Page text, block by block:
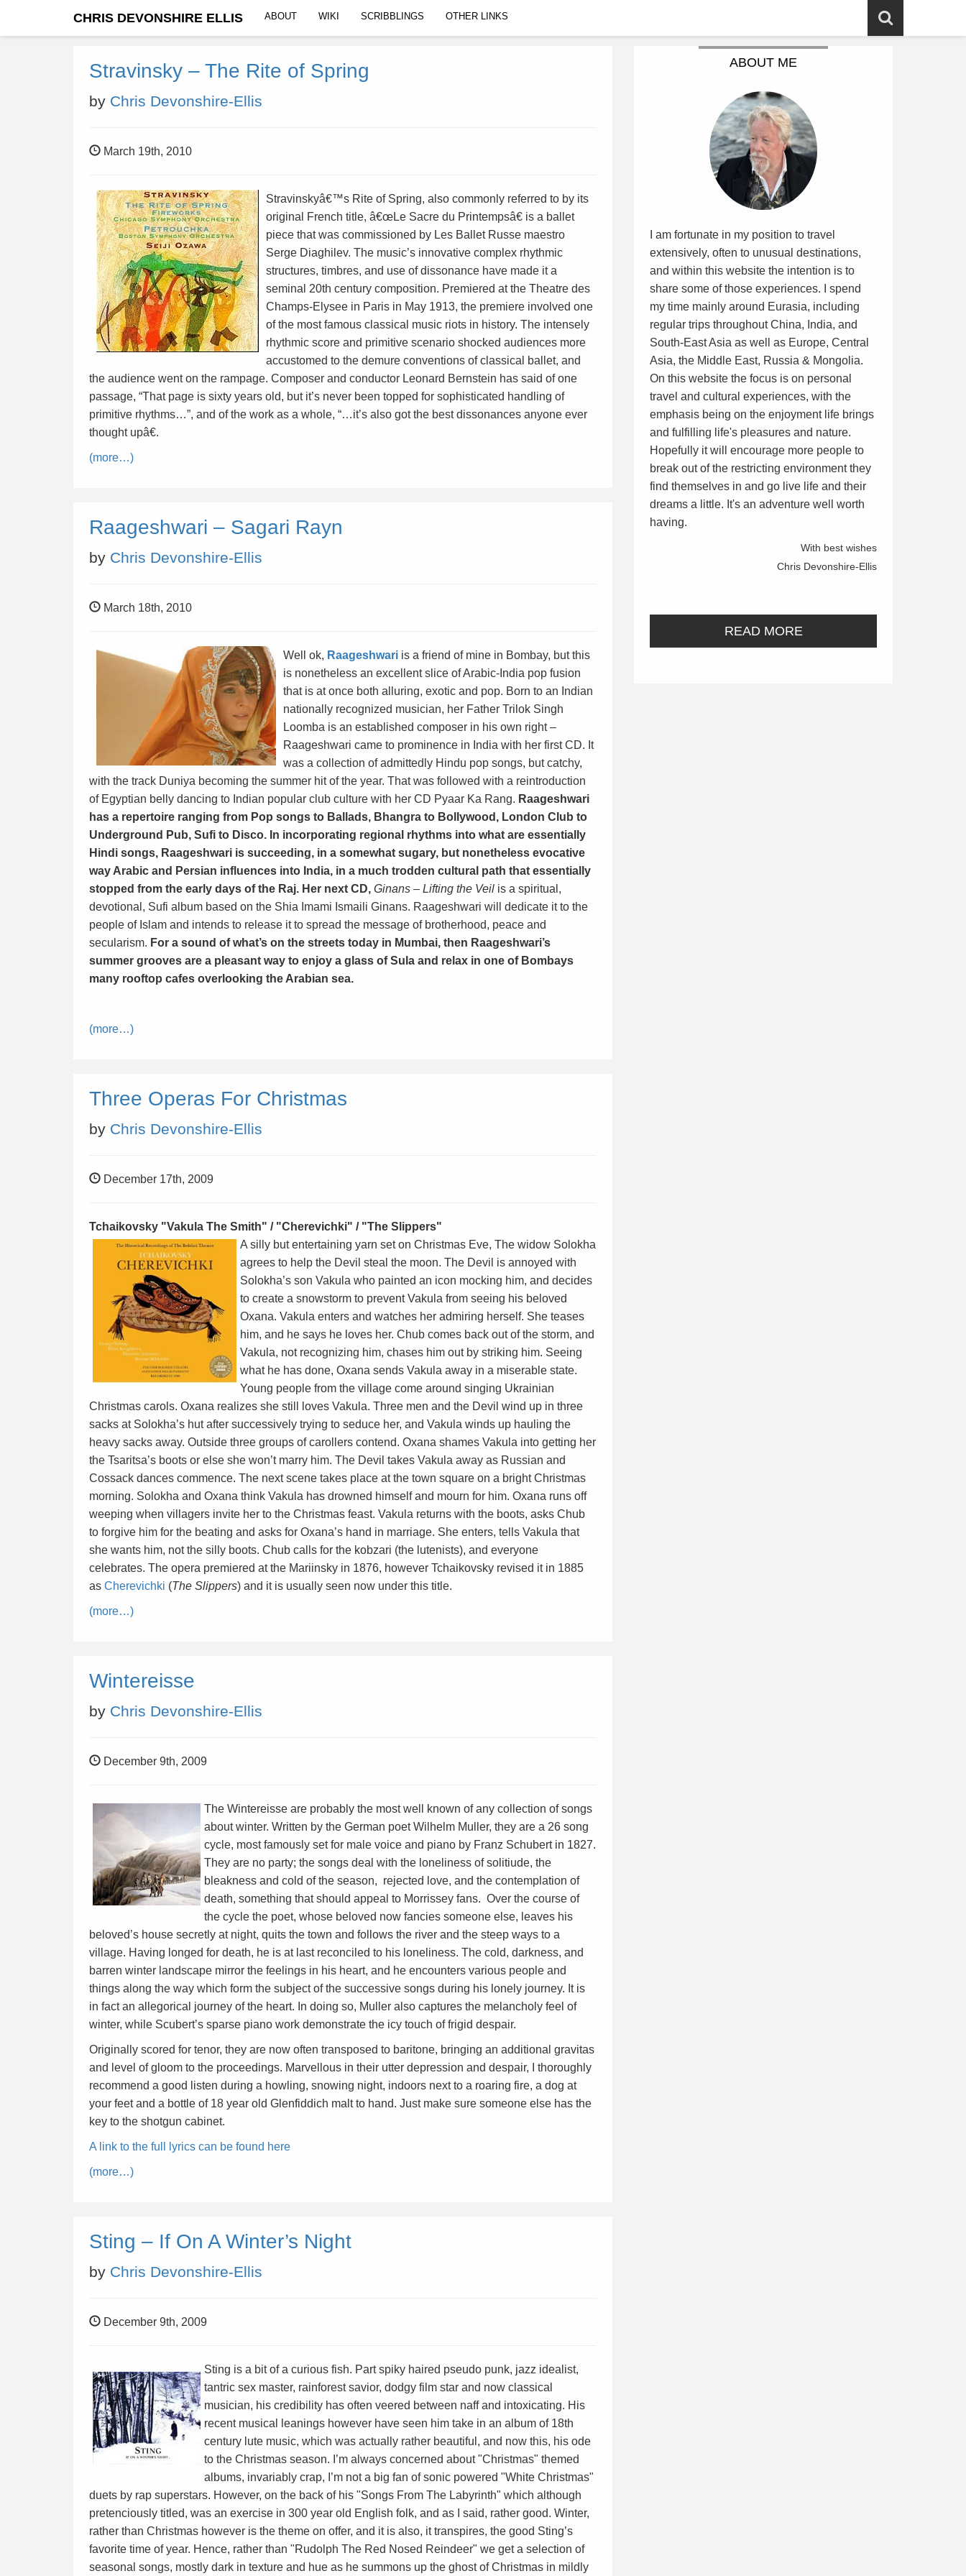
CHRIS DEVONSHIRE ELLIS ABOUT WIKI SCRIBBLINGS OTHER LINKS
Stravinsky – The Rite of Spring
by Chris Devonshire-Ellis
March 19th, 2010
Stravinskyâ€™s Rite of Spring, also commonly referred to by its
original French title, â€œLe Sacre du Printempsâ€ is a ballet
piece that was commissioned by Les Ballet Russe maestro
Serge Diaghilev. The music’s innovative complex rhythmic
structures, timbres, and use of dissonance have made it a
seminal 20th century composition. Premiered at the Theatre des
Champs-Elysee in Paris in May 1913, the premiere involved one
of the most famous classical music riots in history. The intensely
rhythmic score and primitive scenario shocked audiences more
accustomed to the demure conventions of classical ballet, and
the audience went on the rampage. Composer and conductor Leonard Bernstein has said of one
passage, “That page is sixty years old, but it’s never been topped for sophisticated handling of
primitive rhythms…”, and of the work as a whole, “…it’s also got the best dissonances anyone ever
thought upâ€.
(more…)
Raageshwari – Sagari Rayn
by Chris Devonshire-Ellis
March 18th, 2010
Well ok, Raageshwari is a friend of mine in Bombay, but this
is nonetheless an excellent slice of Arabic-India pop fusion
that is at once both alluring, exotic and pop. Born to an Indian
nationally recognized musician, her Father Trilok Singh
Loomba is an established composer in his own right –
Raageshwari came to prominence in India with her first CD. It
was a collection of admittedly Hindu pop songs, but catchy,
with the track Duniya becoming the summer hit of the year. That was followed with a reintroduction
of Egyptian belly dancing to Indian popular club culture with her CD Pyaar Ka Rang. Raageshwari
has a repertoire ranging from Pop songs to Ballads, Bhangra to Bollywood, London Club to
Underground Pub, Sufi to Disco. In incorporating regional rhythms into what are essentially
Hindi songs, Raageshwari is succeeding, in a somewhat sugary, but nonetheless evocative
way Arabic and Persian influences into India, in a much trodden cultural path that essentially
stopped from the early days of the Raj. Her next CD, Ginans – Lifting the Veil is a spiritual,
devotional, Sufi album based on the Shia Imami Ismaili Ginans. Raageshwari will dedicate it to the
people of Islam and intends to release it to spread the message of brotherhood, peace and
secularism. For a sound of what’s on the streets today in Mumbai, then Raageshwari’s
summer grooves are a pleasant way to enjoy a glass of Sula and relax in one of Bombays
many rooftop cafes overlooking the Arabian sea.
(more…)
Three Operas For Christmas
by Chris Devonshire-Ellis
December 17th, 2009
Tchaikovsky "Vakula The Smith" / "Cherevichki" / "The Slippers"
A silly but entertaining yarn set on Christmas Eve, The widow Solokha
agrees to help the Devil steal the moon. The Devil is annoyed with
Solokha’s son Vakula who painted an icon mocking him, and decides
to create a snowstorm to prevent Vakula from seeing his beloved
Oxana. Vakula enters and watches her admiring herself. She teases
him, and he says he loves her. Chub comes back out of the storm, and
Vakula, not recognizing him, chases him out by striking him. Seeing
what he has done, Oxana sends Vakula away in a miserable state.
Young people from the village come around singing Ukrainian
Christmas carols. Oxana realizes she still loves Vakula. Three men and the Devil wind up in three
sacks at Solokha’s hut after successively trying to seduce her, and Vakula winds up hauling the
heavy sacks away. Outside three groups of carollers contend. Oxana shames Vakula into getting her
the Tsaritsa’s boots or else she won’t marry him. The Devil takes Vakula away as Russian and
Cossack dances commence. The next scene takes place at the town square on a bright Christmas
morning. Solokha and Oxana think Vakula has drowned himself and mourn for him. Oxana runs off
weeping when villagers invite her to the Christmas feast. Vakula returns with the boots, asks Chub
to forgive him for the beating and asks for Oxana’s hand in marriage. She enters, tells Vakula that
she wants him, not the silly boots. Chub calls for the kobzari (the lutenists), and everyone
celebrates. The opera premiered at the Mariinsky in 1876, however Tchaikovsky revised it in 1885
as Cherevichki (The Slippers) and it is usually seen now under this title.
(more…)
Wintereisse
by Chris Devonshire-Ellis
December 9th, 2009
The Wintereisse are probably the most well known of any collection of songs
about winter. Written by the German poet Wilhelm Muller, they are a 26 song
cycle, most famously set for male voice and piano by Franz Schubert in 1827.
They are no party; the songs deal with the loneliness of solitiude, the
bleakness and cold of the season, rejected love, and the contemplation of
death, something that should appeal to Morrissey fans. Over the course of
the cycle the poet, whose beloved now fancies someone else, leaves his
beloved’s house secretly at night, quits the town and follows the river and the steep ways to a
village. Having longed for death, he is at last reconciled to his loneliness. The cold, darkness, and
barren winter landscape mirror the feelings in his heart, and he encounters various people and
things along the way which form the subject of the successive songs during his lonely journey. It is
in fact an allegorical journey of the heart. In doing so, Muller also captures the melancholy feel of
winter, while Scubert’s sparse piano work demonstrate the icy touch of frigid despair.
Originally scored for tenor, they are now often transposed to baritone, bringing an additional gravitas
and level of gloom to the proceedings. Marvellous in their utter depression and despair, I thoroughly
recommend a good listen during a howling, snowing night, indoors next to a roaring fire, a dog at
your feet and a bottle of 18 year old Glenfiddich malt to hand. Just make sure someone else has the
key to the shotgun cabinet.
A link to the full lyrics can be found here
(more…)
Sting – If On A Winter’s Night
by Chris Devonshire-Ellis
December 9th, 2009
Sting is a bit of a curious fish. Part spiky haired pseudo punk, jazz idealist,
tantric sex master, rainforest savior, dodgy film star and now classical
musician, his credibility has often veered between naff and intoxicating. His
recent musical leanings however have seen him take in an album of 18th
century lute music, which was actually rather beautiful, and now this, his ode
to the Christmas season. I’m always concerned about "Christmas" themed
albums, invariably crap, I’m not a big fan of sonic powered "White Christmas"
duets by rap superstars. However, on the back of his "Songs From The Labyrinth" which although
pretenciously titled, was an exercise in 300 year old English folk, and as I said, rather good. Winter,
rather than Christmas however is the theme on offer, and it is also, it transpires, the good Sting’s
favorite time of year. Hence, rather than "Rudolph The Red Nosed Reindeer" we get a selection of
seasonal songs, mostly dark in texture and hue as he summons up the ghost of Christmas in mildly
ABOUT ME
I am fortunate in my position to travel
extensively, often to unusual destinations,
and within this website the intention is to
share some of those experiences. I spend
my time mainly around Eurasia, including
regular trips throughout China, India, and
South-East Asia as well as Europe, Central
Asia, the Middle East, Russia & Mongolia.
On this website the focus is on personal
travel and cultural experiences, with the
emphasis being on the enjoyment life brings
and fulfilling life's pleasures and nature.
Hopefully it will encourage more people to
break out of the restricting environment they
find themselves in and go live life and their
dreams a little. It's an adventure well worth
having.
With best wishes
Chris Devonshire-Ellis
READ MORE